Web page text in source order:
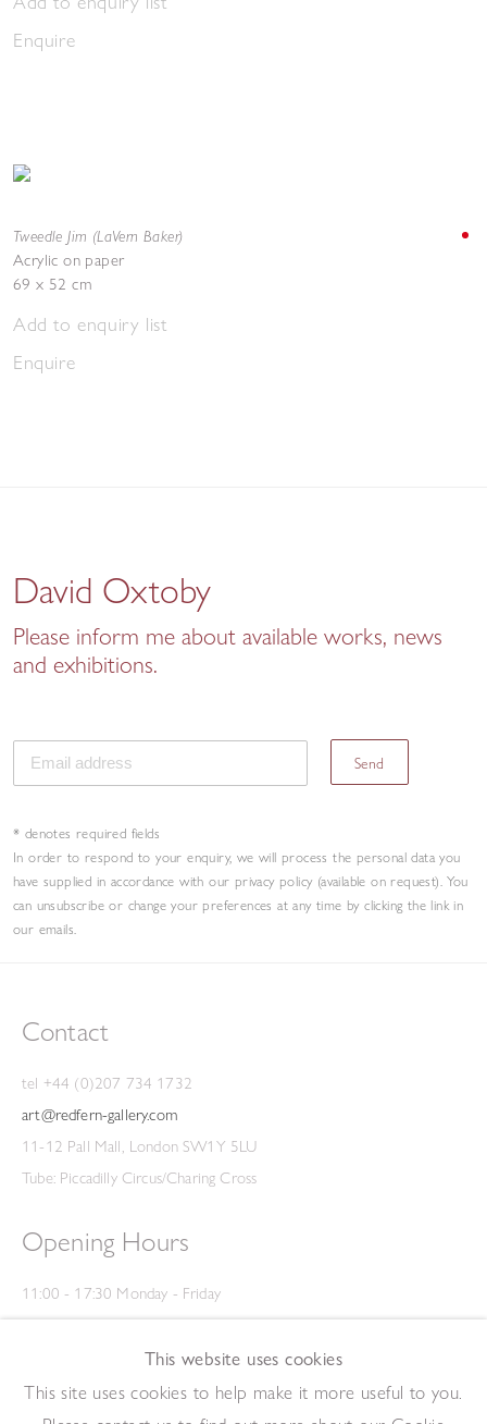
Enquire
Tweedle Jim (LaVern Baker)
Acrylic on paper
69 x 52 cm
Add to enquiry list
Enquire
David Oxtoby
Please inform me about available works, news
and exhibitions.
Send
* denotes required fields
In order to respond to your enquiry, we will process the personal data you
have supplied in accordance with our privacy policy (available on request). You
can unsubscribe or change your preferences at any time by clicking the link in
our emails.
Contact
tel +44 (0)207 734 1732
art@redfern-gallery.com
11-12 Pall Mall, London SW1Y 5LU
Tube: Piccadilly Circus/Charing Cross
Opening Hours
11:00 - 17:30 Monday - Friday
12:00 - 15:00 Saturday
(Closed on Saturdays throughout August and on Bank Holidays)
Privacy Policy
This website uses cookies
This site uses cookies to help make it more useful to you.